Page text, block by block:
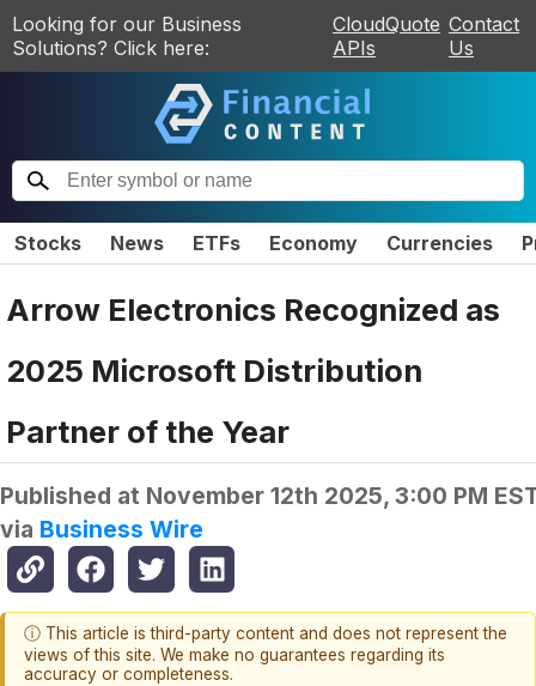
Looking for our Business
Solutions? Click here:
CloudQuote
APIs
Contact
Us
Stocks News ETFs Economy Currencies
Arrow Electronics Recognized as
2025 Microsoft Distribution
Partner of the Year
Published at November 12th 2025, 3:00 PM
via Business Wire
ⓘ This article is third-party content and does not represent the
views of this site. We make no guarantees regarding its
accuracy or completeness.